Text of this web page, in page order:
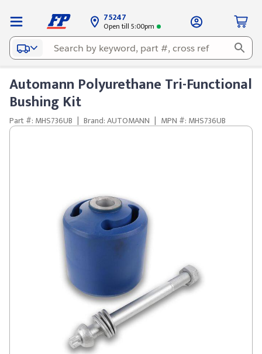
75247
Open till 5:00pm
Automann Polyurethane Tri-Functional
Bushing Kit
Part #: MHS736UB | Brand: AUTOMANN | MPN #: MHS736UB